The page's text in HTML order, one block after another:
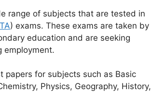
range of subjects that are tested in
) exams. These exams are taken by
education and are seeking
employment.
papers for subjects such as Basic
Physics, Geography, History,